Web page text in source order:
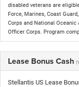
disabled veterans are
Force, Marines, Coast
Corps and National
Officer Corps. Program
Lease Bonus Cash
Stellantis US Lease